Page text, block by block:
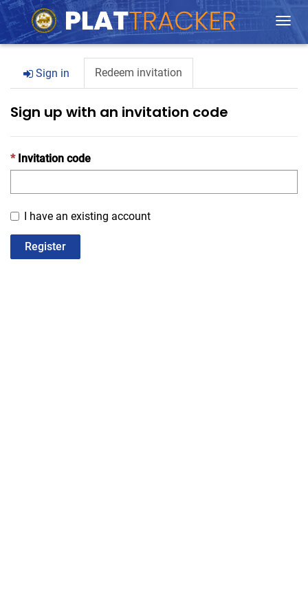
Sign in Redeem invitation
Sign up with an invitation code
Invitation code
I have an existing account
Register